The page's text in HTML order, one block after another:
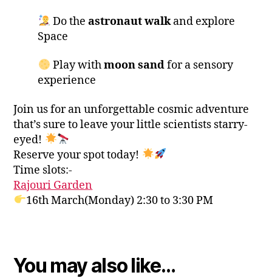
Do the astronaut walkand explore
Space
Play withmoon sandfor a sensory
experience
Join us for an unforgettable cosmic adventure
that’s sure to leave your little scientists starry-
eyed!
Reserve your spot today!
Time slots:-
Rajouri Garden
16th March(Monday) 2:30 to 3:30 PM
You may also like…